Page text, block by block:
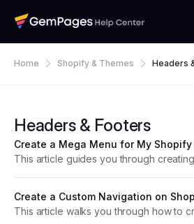
Home Shopify & Themes Headers
Headers & Footers
Create a Mega Menu for My Shopify
This article guides you through
(including on pages built with
Mega Menu in...
Create a Custom Navigation on
This article walks you through how to